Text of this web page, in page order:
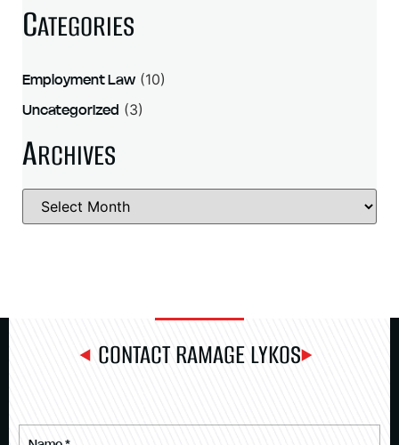
CATEGORIES
Employment Law (10)
Uncategorized (3)
ARCHIVES
CONTACT RAMAGE LYKOS